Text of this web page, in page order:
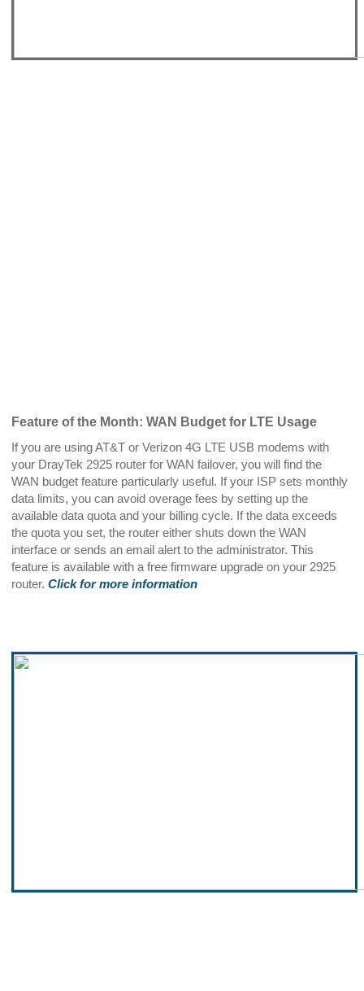
Feature of the Month: WAN Budget for LTE Usage
If you are using AT&T or Verizon 4G LTE USB modems with
your DrayTek 2925 router for WAN failover, you will find the
WAN budget feature particularly useful. If your ISP sets monthly
data limits, you can avoid overage fees by setting up the
available data quota and your billing cycle. If the data exceeds
the quota you set, the router either shuts down the WAN
interface or sends an email alert to the administrator. This
feature is available with a free firmware upgrade on your 2925
router.Click for more information